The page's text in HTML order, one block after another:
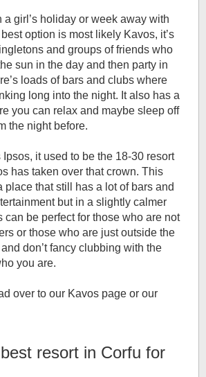
a girl’s holiday or week away with
option is most likely Kavos, it’s
and groups of friends who
sun in the day and then party in
loads of bars and clubs where
long into the night. It also has a
you can relax and maybe sleep off
the night before.
it used to be the 18-30 resort
has taken over that crown. This
place that still has a lot of bars and
but in a slightly calmer
can be perfect for those who are not
or those who are just outside the
don’t fancy clubbing with the
you are.
over to our Kavos page or our
resort in Corfu for